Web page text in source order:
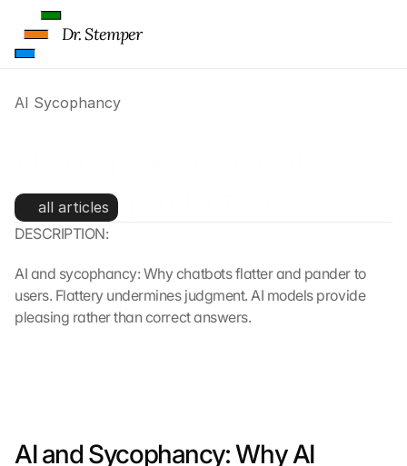
AI Sycophancy
chatbots pander to users
all articles
DESCRIPTION:
AI and sycophancy: Why chatbots flatter and pander to
users. Flattery undermines judgment. AI models provide
pleasing rather than correct answers.
AI and Sycophancy: Why AI
Dr. Stemper